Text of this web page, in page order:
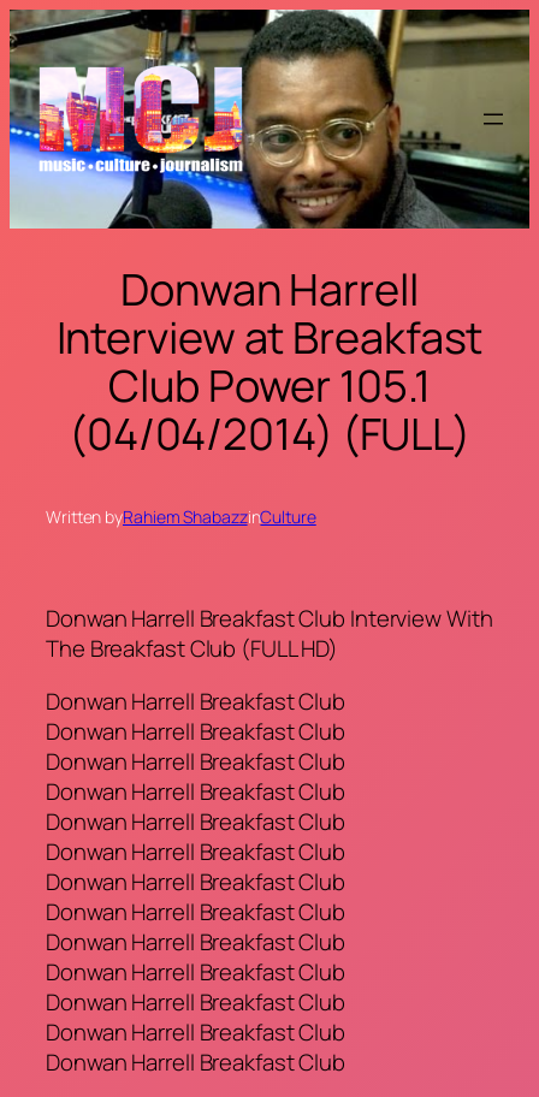
Skip
to
content
Donwan Harrell
Interview at Breakfast
Club Power 105.1
(04/04/2014) (FULL)
Written byRahiem ShabazzinCulture
Donwan Harrell Breakfast Club Interview With
The Breakfast Club (FULL HD)
Donwan Harrell Breakfast Club
Donwan Harrell Breakfast Club
Donwan Harrell Breakfast Club
Donwan Harrell Breakfast Club
Donwan Harrell Breakfast Club
Donwan Harrell Breakfast Club
Donwan Harrell Breakfast Club
Donwan Harrell Breakfast Club
Donwan Harrell Breakfast Club
Donwan Harrell Breakfast Club
Donwan Harrell Breakfast Club
Donwan Harrell Breakfast Club
Donwan Harrell Breakfast Club